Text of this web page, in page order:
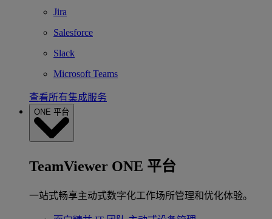
Jira
Salesforce
Slack
Microsoft Teams
查看所有集成服务
ONE 平台
TeamViewer ONE 平台
一站式畅享主动式数字化工作场所管理和优化体验。